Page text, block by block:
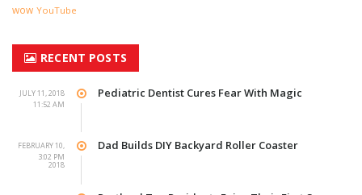
wow YouTube
RECENT POSTS
JULY 11, 2018
11:52 AM
Pediatric Dentist Cures Fear With Magic
FEBRUARY 10,
2018
3:02 PM
Dad Builds DIY Backyard Roller Coaster